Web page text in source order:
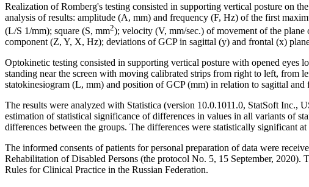
Realization of Romberg's testing consisted in supporting vertical posture on
analysis of results: amplitude (A, mm) and frequency (F, Hz) of the first
(L/S 1/mm); square (S, mm2); velocity (V, mm/sec.) of movement of the
component (Z, Y, X, Hz); deviations of GCP in sagittal (y) and frontal (x)
Optokinetic testing consisted in supporting vertical posture with opened eyes
standing near the screen with moving calibrated strips from right to left, from
statokinesiogram (L, mm) and position of GCP (mm) in relation to sagittal
The results were analyzed with Statistica (version 10.0.1011.0, StatSoft Inc.,
estimation of statistical significance of differences in values in all variants of
differences between the groups. The differences were statistically significant
The informed consents of patients for personal preparation of data were
Rehabilitation of Disabled Persons (the protocol No. 5, 15 September,
Rules for Clinical Practice in the Russian Federation.